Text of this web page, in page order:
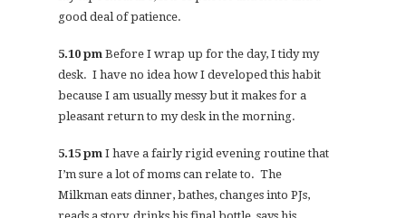
good deal of patience.
5.10 pm Before I wrap up for the day, I tidy my
desk. I have no idea how I developed this habit
because I am usually messy but it makes for a
pleasant return to my desk in the morning.
5.15 pm I have a fairly rigid evening routine that
I’m sure a lot of moms can relate to. The
Milkman eats dinner, bathes, changes into PJs,